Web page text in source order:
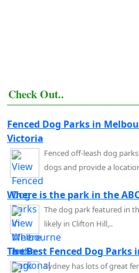
Check Out..
Fenced Dog Parks in
Victoria
Fenced off-leash dog
dogs and provide a
Where is the park in the
The dog park featured in
likely in Clifton Hill,..
The Best Fenced Dog Parks
Sydney has lots of great